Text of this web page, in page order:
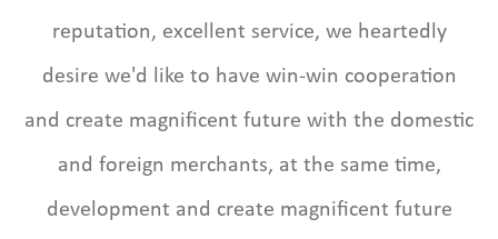
reputation, excellent service, we heartedly
desire we'd like to have win-win cooperation
and create magnificent future with the domestic
and foreign merchants, at the same time,
development and create magnificent future